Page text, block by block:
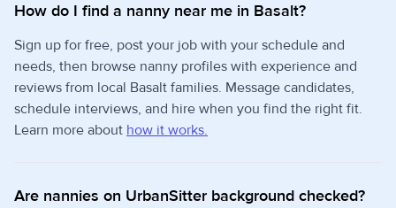
How do I find a nanny near me in Basalt?
Sign up for free, post your job with your schedule and
needs, then browse nanny profiles with experience and
reviews from local Basalt families. Message candidates,
schedule interviews, and hire when you find the right fit.
Learn more about how it works.
Are nannies on UrbanSitter background checked?